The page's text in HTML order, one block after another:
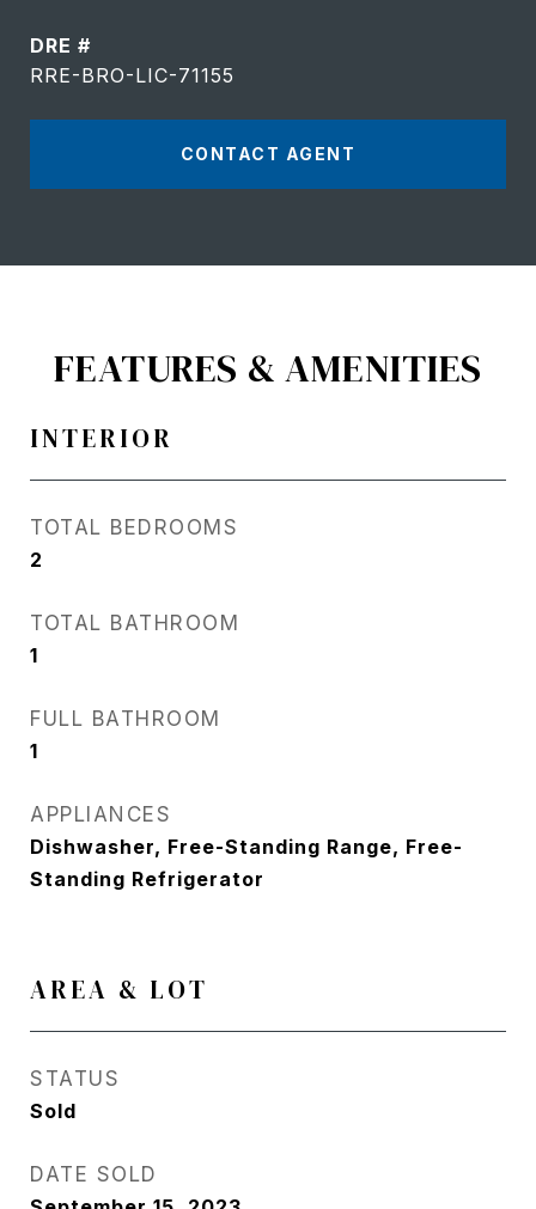
DRE #
RRE-BRO-LIC-71155
CONTACT AGENT
FEATURES & AMENITIES
INTERIOR
TOTAL BEDROOMS
2
TOTAL BATHROOM
1
FULL BATHROOM
1
APPLIANCES
Dishwasher, Free-Standing Range, Free-
Standing Refrigerator
AREA & LOT
STATUS
Sold
DATE SOLD